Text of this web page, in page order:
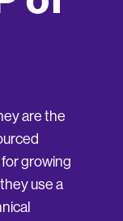
are the
growing
use a